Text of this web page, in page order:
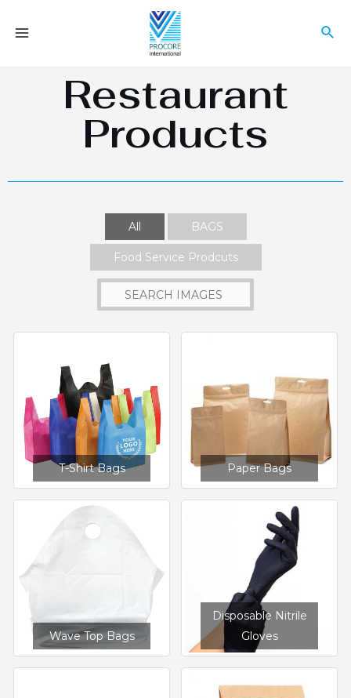
Restaurant
Products
All BAGS
Food Service Prodcuts
T-Shirt Bags Paper Bags
Wave Top Bags
Disposable Nitrile
Gloves